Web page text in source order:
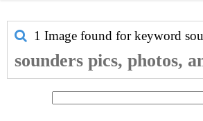
1 Image found for keyword
sounders pics, photos,